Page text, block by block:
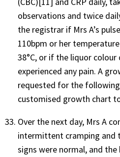
observations and twice
the registrar if Mrs A’s
110bpm or her
38°C, or if the liquor colour
experienced any pain. A
requested for the
customised growth chart
Over the next day, Mrs A
intermittent cramping and
signs were normal, and